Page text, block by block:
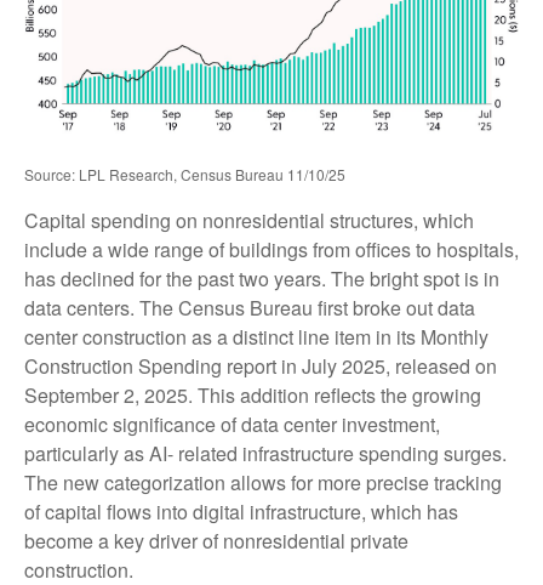
Source: LPL Research, Census Bureau 11/10/25
Capital spending on nonresidential structures, which
include a wide range of buildings from offices to hospitals,
has declined for the past two years. The bright spot is in
data centers. The Census Bureau first broke out data
center construction as a distinct line item in its Monthly
Construction Spending report in July 2025, released on
September 2, 2025. This addition reflects the growing
economic significance of data center investment,
particularly as AI- related infrastructure spending surges.
The new categorization allows for more precise tracking
of capital flows into digital infrastructure, which has
become a key driver of nonresidential private
construction.